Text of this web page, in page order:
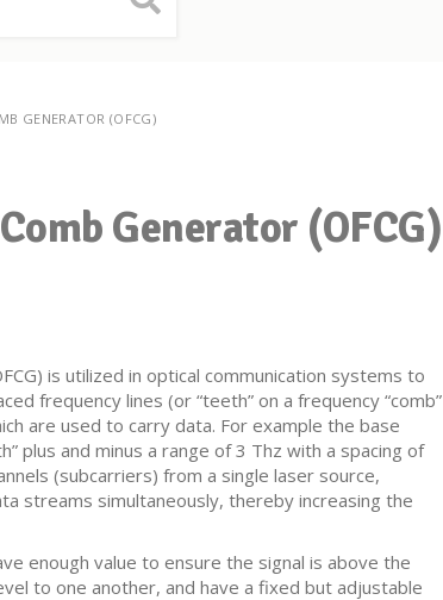
GENERATOR (OFCG)
Generator (OFCG)
is utilized in optical communication systems to
frequency lines (or “teeth” on a frequency “comb”
are used to carry data. For example the base
plus and minus a range of 3 Thz with a spacing of
(subcarriers) from a single laser source,
streams simultaneously, thereby increasing the
enough value to ensure the signal is above the
to one another, and have a fixed but adjustable